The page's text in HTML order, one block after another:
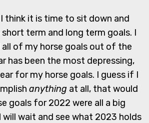
think it is time to sit down and
term and long term goals. I
all of my horse goals out of the
has been the most depressing,
for my horse goals. I guess if I
anything at all, that would
goals for 2022 were all a big
will wait and see what 2023 holds